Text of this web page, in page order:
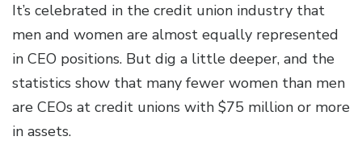
It’s celebrated in the credit union industry that
men and women are almost equally represented
in CEO positions. But dig a little deeper, and the
statistics show that many fewer women than men
are CEOs at credit unions with $75 million or more
in assets.